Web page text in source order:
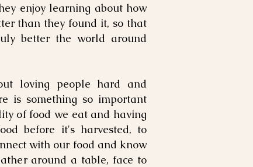
enjoy learning about how
than they found it, so that
better the world around
loving people hard and
is something so important
of food we eat and having
before it's harvested, to
with our food and know
around a table, face to